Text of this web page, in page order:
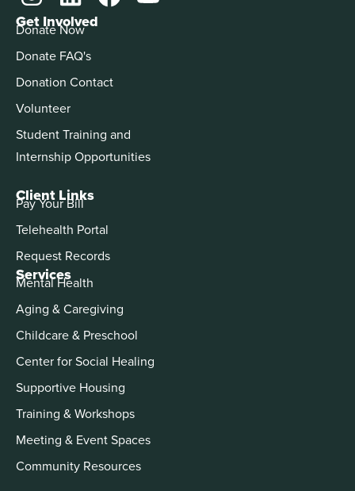
Services
Mental Health
Aging & Caregiving
Childcare & Preschool
Center for Social Healing
Supportive Housing
Training & Workshops
Meeting & Event Spaces
Community Resources
Get Involved
Donate Now
Donate FAQ's
Donation Contact
Volunteer
Student Training and
Internship Opportunities
Client Links
Pay Your Bill
Telehealth Portal
Request Records